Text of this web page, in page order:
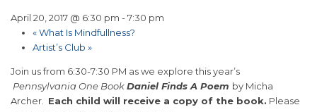
April 20, 2017 @ 6:30 pm -7:30 pm
«What Is Mindfullness?
Artist’s Club »
Join us from 6:30-7:30 PM as we explore this year’s
Pennsylvania One BookDaniel Finds A Poem by Micha
Archer. Each child will receive a copy of the book. Please